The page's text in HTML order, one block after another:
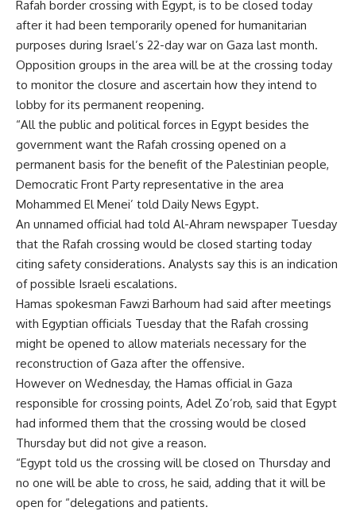
Rafah border crossing with Egypt, is to be closed today
after it had been temporarily opened for humanitarian
purposes during Israel’s 22-day war on Gaza last month.
Opposition groups in the area will be at the crossing today
to monitor the closure and ascertain how they intend to
lobby for its permanent reopening.
“All the public and political forces in Egypt besides the
government want the Rafah crossing opened on a
permanent basis for the benefit of the Palestinian people,
Democratic Front Party representative in the area
Mohammed El Menei’ told Daily News Egypt.
An unnamed official had told Al-Ahram newspaper Tuesday
that the Rafah crossing would be closed starting today
citing safety considerations. Analysts say this is an indication
of possible Israeli escalations.
Hamas spokesman Fawzi Barhoum had said after meetings
with Egyptian officials Tuesday that the Rafah crossing
might be opened to allow materials necessary for the
reconstruction of Gaza after the offensive.
However on Wednesday, the Hamas official in Gaza
responsible for crossing points, Adel Zo’rob, said that Egypt
had informed them that the crossing would be closed
Thursday but did not give a reason.
“Egypt told us the crossing will be closed on Thursday and
no one will be able to cross, he said, adding that it will be
open for “delegations and patients.